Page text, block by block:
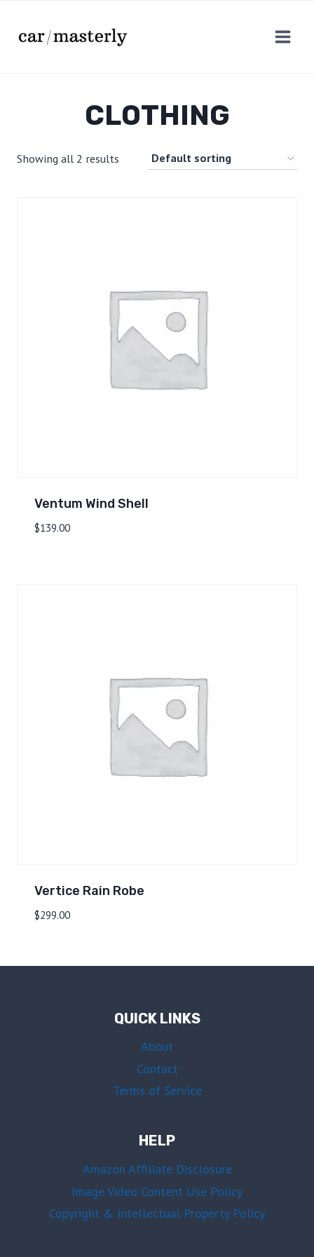
content
CLOTHING
Showing all 2 results
Ventum Wind Shell
$139.00
Vertice Rain Robe
$299.00
QUICK LINKS
About
Contact
Terms of Service
HELP
Amazon Affiliate Disclosure
Image Video Content Use Policy
Copyright & Intellectual Property Policy